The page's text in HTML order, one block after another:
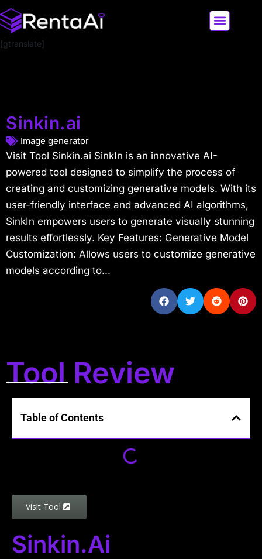
[gtranslate]
Sinkin.ai
Image generator
Visit Tool Sinkin.ai SinkIn is an innovative AI-
powered tool designed to simplify the process of
creating and customizing generative models. With its
user-friendly interface and advanced AI algorithms,
SinkIn empowers users to generate visually stunning
results effortlessly. Key Features: Generative Model
Customization: Allows users to customize generative
models according to...
Tool Review
Table of Contents
Visit Tool
Sinkin.ai